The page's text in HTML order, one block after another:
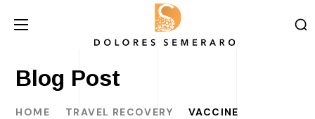
Blog Post
HOME TRAVEL RECOVERY
VACCINE